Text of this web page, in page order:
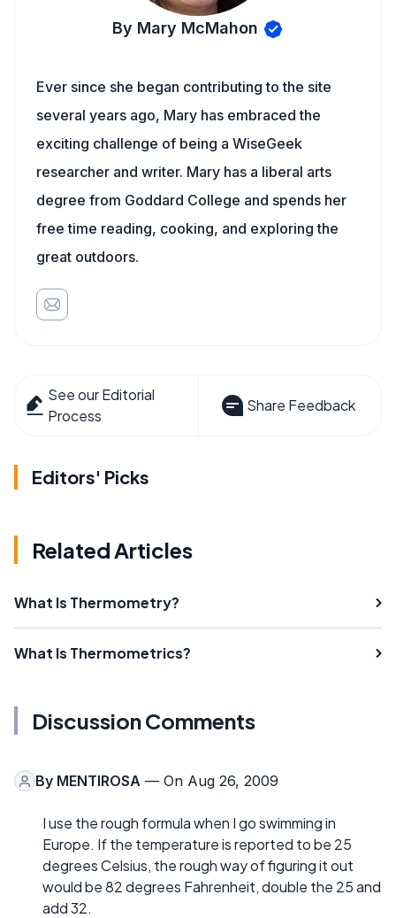
By Mary McMahon
Ever since she began contributing to the site
several years ago, Mary has embraced the
exciting challenge of being a WiseGeek
researcher and writer. Mary has a liberal arts
degree from Goddard College and spends her
free time reading, cooking, and exploring the
great outdoors.
See our Editorial
Process
Share Feedback
Editors' Picks
Related Articles
What Is Thermometry?
What Is Thermometrics?
Discussion Comments
By MENTIROSA — On Aug 26, 2009
I use the rough formula when I go swimming in
Europe. If the temperature is reported to be 25
degrees Celsius, the rough way of figuring it out
would be 82 degrees Fahrenheit, double the 25 and
add 32.